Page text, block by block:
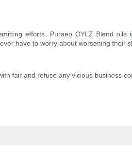
efforts. Puraeo OYLZ Blend oils
have to worry about worsening their
fair and refuse any vicious business